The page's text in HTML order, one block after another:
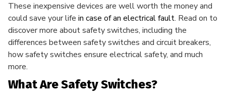
These inexpensive devices are well worth the money and
could save your life in case of an electrical fault. Read on to
discover more about safety switches, including the
differences between safety switches and circuit breakers,
how safety switches ensure electrical safety, and much
more.
What Are Safety Switches?